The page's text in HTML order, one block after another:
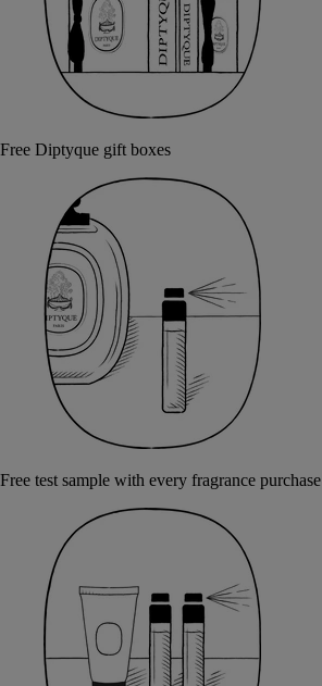
Free Diptyque gift boxes
Free test sample with every fragrance purchase